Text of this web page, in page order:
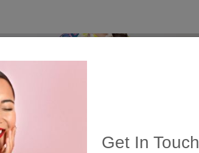
Get In Touch